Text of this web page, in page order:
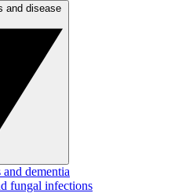
dementia
fungal infections